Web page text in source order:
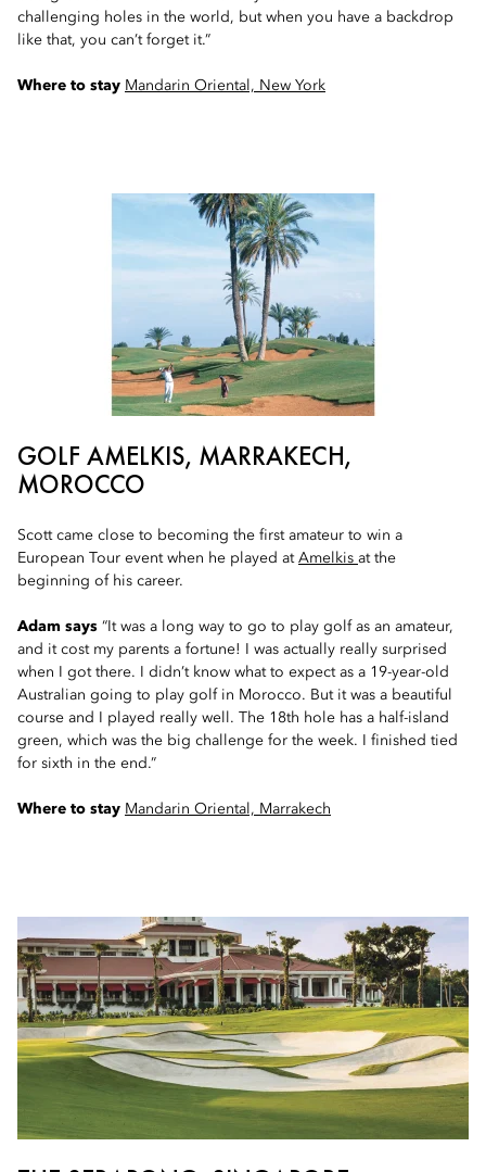
challenging holes in the world, but when you have a backdrop
like that, you can’t forget it.”
Where to stay Mandarin Oriental, New York
GOLF AMELKIS, MARRAKECH,
MOROCCO
Scott came close to becoming the first amateur to win a
European Tour event when he played at Amelkis at the
beginning of his career.
Adam says “It was a long way to go to play golf as an amateur,
and it cost my parents a fortune! I was actually really surprised
when I got there. I didn’t know what to expect as a 19-year-old
Australian going to play golf in Morocco. But it was a beautiful
course and I played really well. The 18th hole has a half-island
green, which was the big challenge for the week. I finished tied
for sixth in the end.”
Where to stay Mandarin Oriental, Marrakech